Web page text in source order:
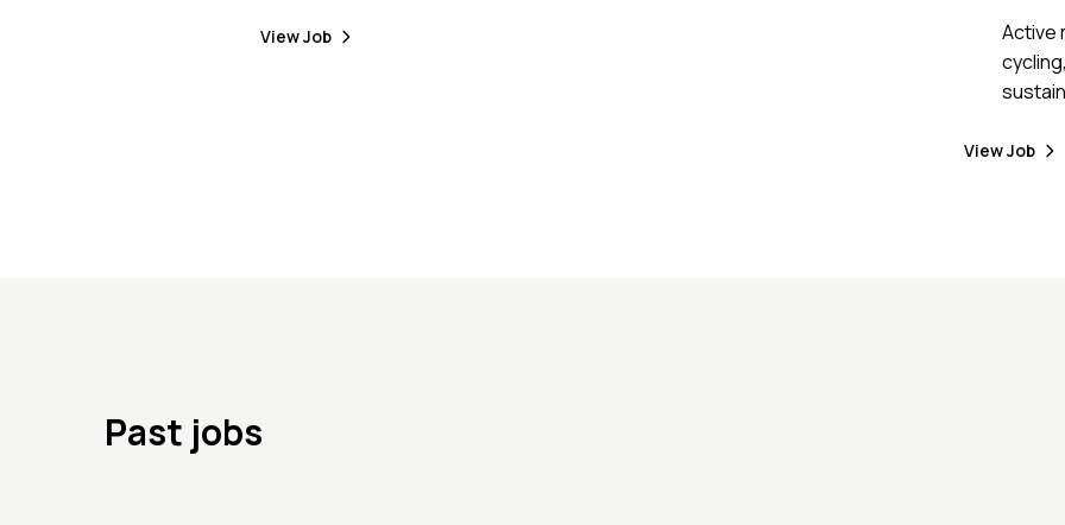
View Job
Active
View Job
Past jobs